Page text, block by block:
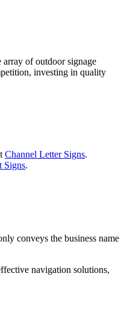
array of outdoor signage
investing in quality
Channel Letter Signs.
Signs.
conveys the business name
navigation solutions,